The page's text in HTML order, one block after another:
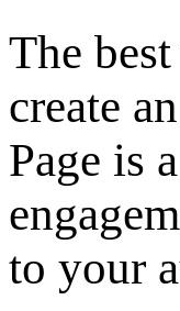
The
create
Page is
to your